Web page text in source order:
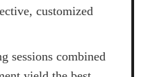
customized
sessions combined